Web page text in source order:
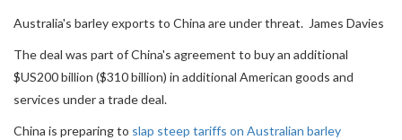
Australia's barley exports to China are under threat. James Davies
The deal was part of China's agreement to buy an additional
$US200 billion ($310 billion) in additional American goods and
services under a trade deal.
China is preparing to slap steep tariffs on Australian barley